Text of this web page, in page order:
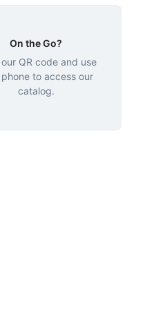
On the Go?
QR code and use
to access our
catalog.